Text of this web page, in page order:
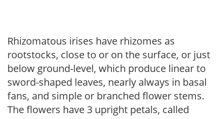
Rhizomatous irises have rhizomes as
rootstocks, close to or on the surface, or just
below ground-level, which produce linear to
sword-shaped leaves, nearly always in basal
fans, and simple or branched flower stems.
The flowers have 3 upright petals, called